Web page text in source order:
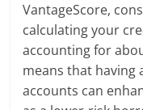
VantageScore,
calculating your
accounting for
means that
accounts can